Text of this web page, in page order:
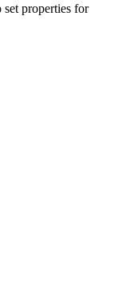
properties for